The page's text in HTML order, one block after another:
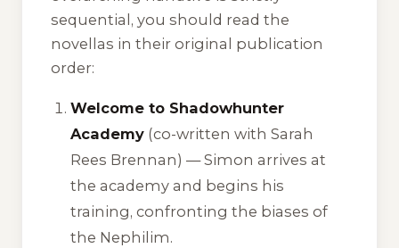
sequential, you should read the
novellas in their original publication
order:
Welcome to Shadowhunter
Academy (co-written with Sarah
Rees Brennan) — Simon arrives at
the academy and begins his
training, confronting the biases of
the Nephilim.